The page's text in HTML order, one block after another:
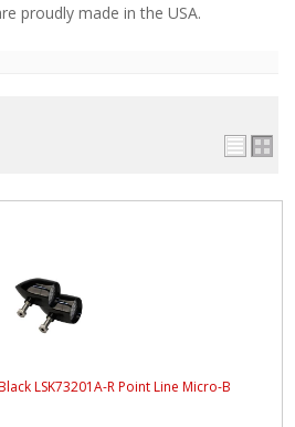
LOCATOR
proudly made in the USA.
LSK73201A-R Point Line Micro-B